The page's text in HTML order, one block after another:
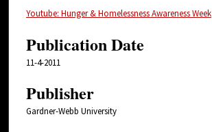
Youtube: Hunger & Homelessness Awareness Week
Publication Date
11-4-2011
Publisher
Gardner-Webb University